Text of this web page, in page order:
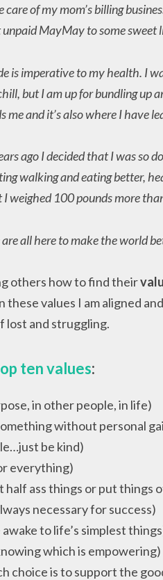
care of my mom’s billing
unpaid MayMay to some sweet
is imperative to my health. I
but I am up for bundling up
me and it’s also where I have
ago I decided that I was so
walking and eating better,
I weighed 100 pounds more
all here to make the world
others how to find their
these values I am aligned
lost and struggling.
ten values:
in other people, in life)
without personal
be kind)
everything)
half ass things or put things
necessary for success)
awake to life’s simplest
which is empowering)
choice is to support the